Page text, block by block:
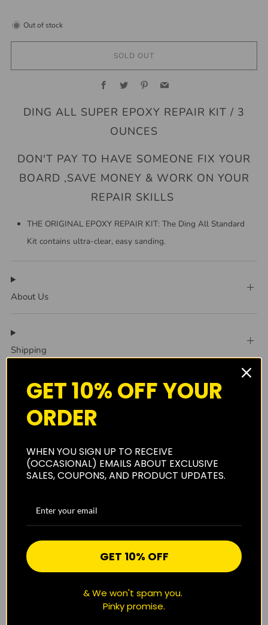
Out of stock
SOLD OUT
Facebook
Twitter PinterestEmail
DING ALL SUPER EPOXY REPAIR KIT / 3
OUNCES
DON'T PAY TO HAVE SOMEONE FIX YOUR
BOARD ,SAVE MONEY & WORK ON YOUR
REPAIR SKILLS
THE ORIGINAL EPOXY REPAIR KIT: The Ding All Standard
Kit contains ultra-clear, easy sanding.
About Us
Shipping
Reviews(0)
CUSTOMER REVIEWS
Be the first to write a review
GET 10% OFF YOUR
ORDER
WHEN YOU SIGN UP TO RECEIVE
(OCCASIONAL) EMAILS ABOUT EXCLUSIVE
SALES, COUPONS, AND PRODUCT UPDATES.
GET 10% OFF
& We won't spam you.
Pinky promise.